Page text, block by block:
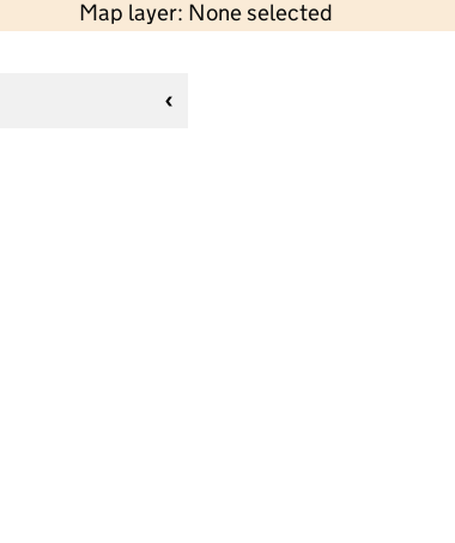
Map layer: None selected